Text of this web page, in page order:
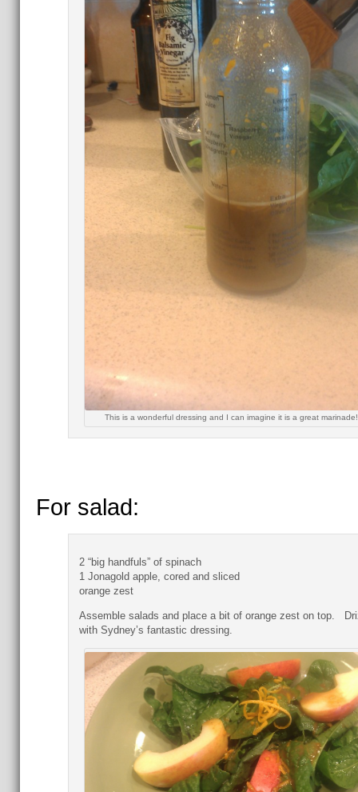
This is a wonderful dressing and I can imagine it is a great marinade!
For salad:
2 “big handfuls” of spinach
1 Jonagold apple, cored and sliced
orange zest
Assemble salads and place a bit of orange zest on top.
with Sydney’s fantastic dressing.